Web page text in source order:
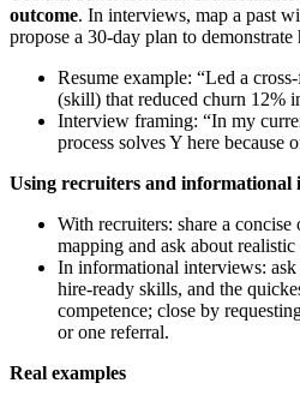
outcome. In interviews, map a past
propose a 30-day plan to
Resume example: “Led a
(skill) that reduced churn 12%
Interview framing: “In my
process solves Y here because
Using recruiters and informational
With recruiters: share a
mapping and ask about
In informational interviews:
hire-ready skills, and the
competence; close by
or one referral.
Real examples